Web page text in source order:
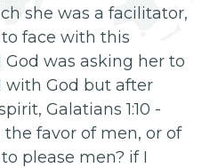
she was a facilitator,
face with this
was asking her to
with God but after
Galatians 1:10 -
favor of men, or of
please men? if I